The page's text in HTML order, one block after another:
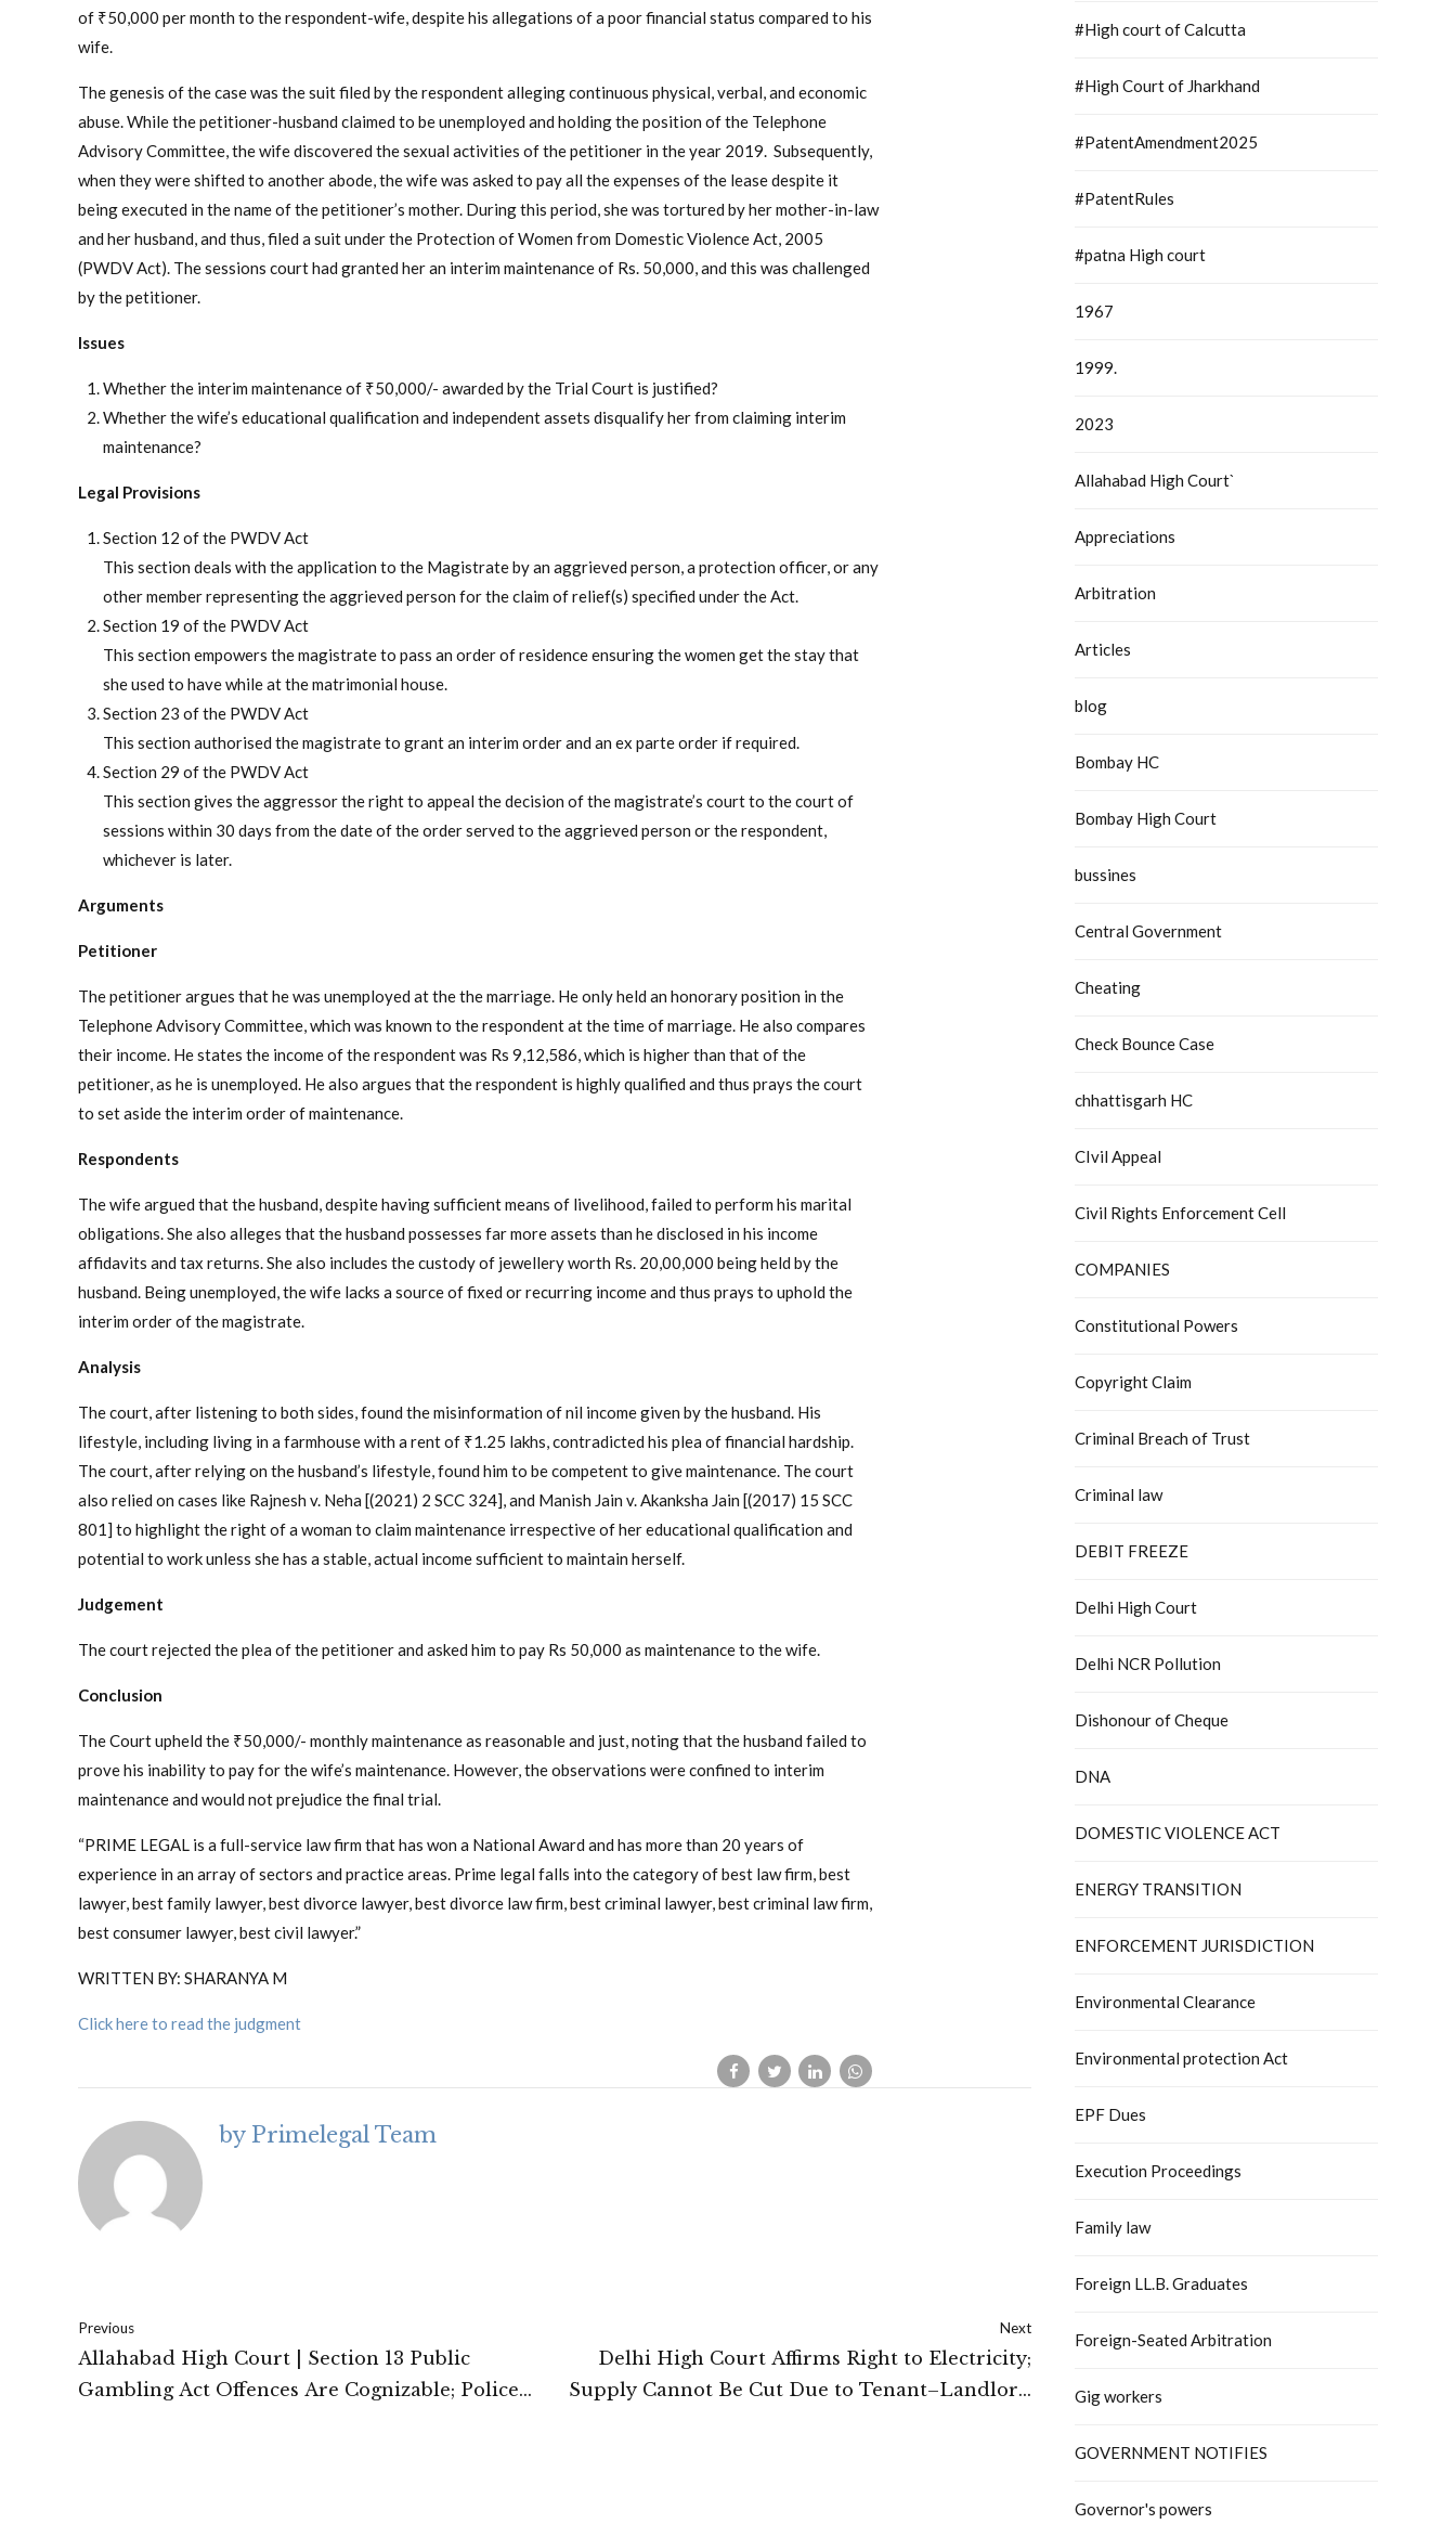
of ₹50,000 per month to the respondent-wife, despite his allegations of a poor financial status compared to his
wife.
The genesis of the case was the suit filed by the respondent alleging continuous physical, verbal, and economic
abuse. While the petitioner-husband claimed to be unemployed and holding the position of the Telephone
Advisory Committee, the wife discovered the sexual activities of the petitioner in the year 2019. Subsequently,
when they were shifted to another abode, the wife was asked to pay all the expenses of the lease despite it
being executed in the name of the petitioner’s mother. During this period, she was tortured by her mother-in-law
and her husband, and thus, filed a suit under the Protection of Women from Domestic Violence Act, 2005
(PWDV Act). The sessions court had granted her an interim maintenance of Rs. 50,000, and this was challenged
by the petitioner.
Issues
Whether the interim maintenance of ₹50,000/- awarded by the Trial Court is justified?
Whether the wife’s educational qualification and independent assets disqualify her from claiming interim
maintenance?
Legal Provisions
Section 12 of the PWDV Act
This section deals with the application to the Magistrate by an aggrieved person, a protection officer, or any
other member representing the aggrieved person for the claim of relief(s) specified under the Act.
Section 19 of the PWDV Act
This section empowers the magistrate to pass an order of residence ensuring the women get the stay that
she used to have while at the matrimonial house.
Section 23 of the PWDV Act
This section authorised the magistrate to grant an interim order and an ex parte order if required.
Section 29 of the PWDV Act
This section gives the aggressor the right to appeal the decision of the magistrate’s court to the court of
sessions within 30 days from the date of the order served to the aggrieved person or the respondent,
whichever is later.
Arguments
Petitioner
The petitioner argues that he was unemployed at the the marriage. He only held an honorary position in the
Telephone Advisory Committee, which was known to the respondent at the time of marriage. He also compares
their income. He states the income of the respondent was Rs 9,12,586, which is higher than that of the
petitioner, as he is unemployed. He also argues that the respondent is highly qualified and thus prays the court
to set aside the interim order of maintenance.
Respondents
The wife argued that the husband, despite having sufficient means of livelihood, failed to perform his marital
obligations. She also alleges that the husband possesses far more assets than he disclosed in his income
affidavits and tax returns. She also includes the custody of jewellery worth Rs. 20,00,000 being held by the
husband. Being unemployed, the wife lacks a source of fixed or recurring income and thus prays to uphold the
interim order of the magistrate.
Analysis
The court, after listening to both sides, found the misinformation of nil income given by the husband. His
lifestyle, including living in a farmhouse with a rent of ₹1.25 lakhs, contradicted his plea of financial hardship.
The court, after relying on the husband’s lifestyle, found him to be competent to give maintenance. The court
also relied on cases like Rajnesh v. Neha [(2021) 2 SCC 324], and Manish Jain v. Akanksha Jain [(2017) 15 SCC
801] to highlight the right of a woman to claim maintenance irrespective of her educational qualification and
potential to work unless she has a stable, actual income sufficient to maintain herself.
Judgement
The court rejected the plea of the petitioner and asked him to pay Rs 50,000 as maintenance to the wife.
Conclusion
The Court upheld the ₹50,000/- monthly maintenance as reasonable and just, noting that the husband failed to
prove his inability to pay for the wife’s maintenance. However, the observations were confined to interim
maintenance and would not prejudice the final trial.
“PRIME LEGAL is a full-service law firm that has won a National Award and has more than 20 years of
experience in an array of sectors and practice areas. Prime legal falls into the category of best law firm, best
lawyer, best family lawyer, best divorce lawyer, best divorce law firm, best criminal lawyer, best criminal law firm,
best consumer lawyer, best civil lawyer.”
WRITTEN BY: SHARANYA M
Click here to read the judgment
by Primelegal Team
Previous
Allahabad High Court | Section 13 Public
Gambling Act Offences Are Cognizable; Police
Next
Delhi High Court Affirms Right to Electricity;
Supply Cannot Be Cut Due to Tenant–Landlord
#High court of Calcutta
#High Court of Jharkhand
#PatentAmendment2025
#PatentRules
#patna High court
1967
1999.
2023
Allahabad High Court`
Appreciations
Arbitration
Articles
blog
Bombay HC
Bombay High Court
bussines
Central Government
Cheating
Check Bounce Case
chhattisgarh HC
CIvil Appeal
Civil Rights Enforcement Cell
COMPANIES
Constitutional Powers
Copyright Claim
Criminal Breach of Trust
Criminal law
DEBIT FREEZE
Delhi High Court
Delhi NCR Pollution
Dishonour of Cheque
DNA
DOMESTIC VIOLENCE ACT
ENERGY TRANSITION
ENFORCEMENT JURISDICTION
Environmental Clearance
Environmental protection Act
EPF Dues
Execution Proceedings
Family law
Foreign LL.B. Graduates
Foreign-Seated Arbitration
Gig workers
GOVERNMENT NOTIFIES
Governor's powers